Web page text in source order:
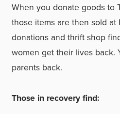
When you donate goods to
those items are then sold at
donations and thrift shop
women get their lives back.
parents back.
Those in recovery find: